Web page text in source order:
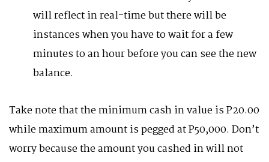
will reflect in real-time but there will be
instances when you have to wait for a few
minutes to an hour before you can see the new
balance.
Take note that the minimum cash in value is P20.00
while maximum amount is pegged at P50,000. Don’t
worry because the amount you cashed in will not